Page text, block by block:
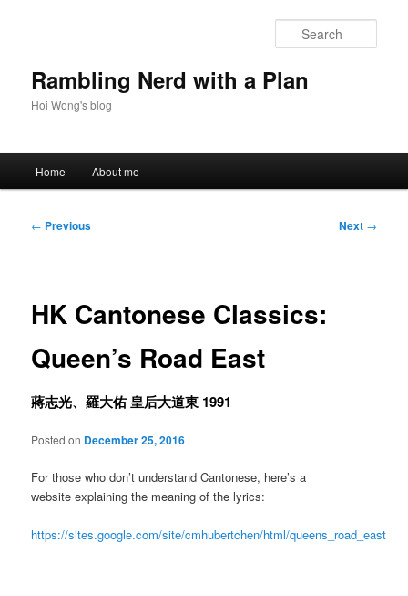
Rambling Nerd with a Plan
Hoi Wong's blog
Home About me
Post
← Previous Next →
HK Cantonese Classics:
Queen’s Road East
蔣志光、羅大佑 皇后大道東 1991
Posted on December 25, 2016
For those who don’t understand Cantonese, here’s a
website explaining the meaning of the lyrics:
https://sites.google.com/site/cmhubertchen/html/queens_road_east